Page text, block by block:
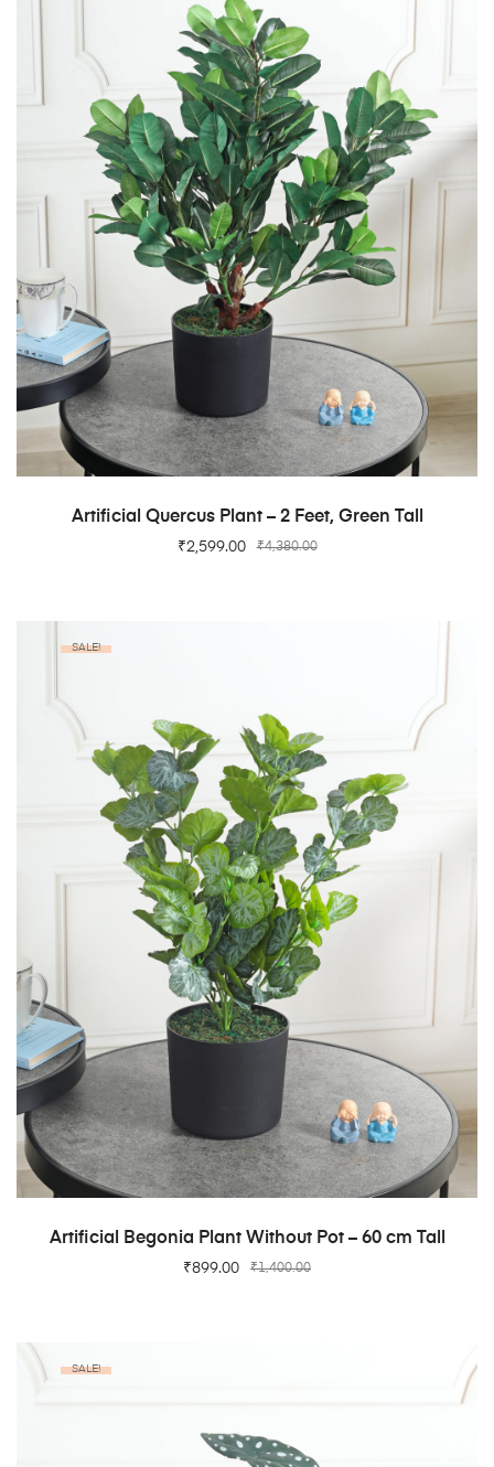
ADD TO CART
Artificial Quercus Plant – 2 Feet, Green Tall
₹4,380.00
₹2,599.00
SALE!
ADD TO CART
Artificial Begonia Plant Without Pot – 60 cm Tall
₹1,400.00
₹899.00
SALE!